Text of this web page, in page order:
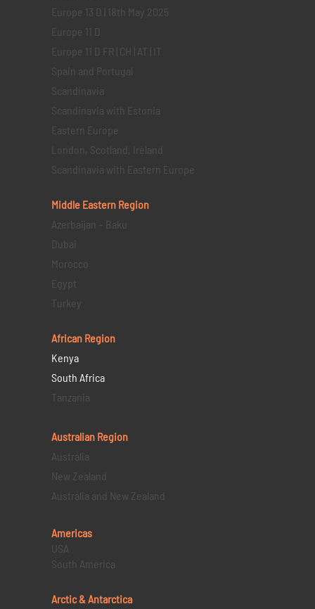
Europe 13 D | 18th May 2025
Europe 11 D
Europe 11 D FR | CH | AT | IT
Spain and Portugal
Scandinavia
Scandinavia with Estonia
Eastern Europe
London, Scotland, Ireland
Scandinavia with Eastern Europe
Middle Eastern Region
Azerbaijan – Baku
Dubai
Morocco
Egypt
Turkey
African Region
Kenya
South Africa
Tanzania
Australian Region
Australia
New Zealand
Australia and New Zealand
Americas
USA
South America
Arctic & Antarctica